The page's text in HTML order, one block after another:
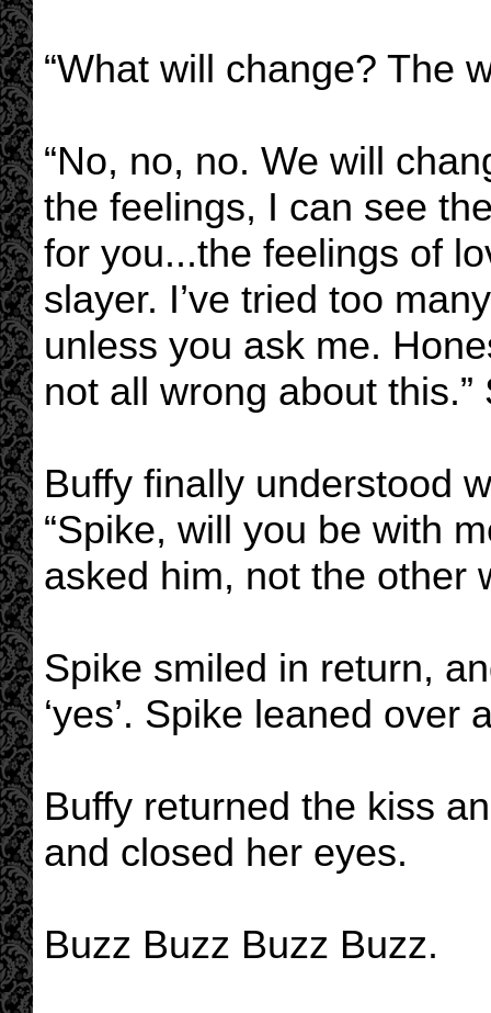
“What will change? The
“No, no, no. We will
the feelings, I can see
for you...the feelings of
slayer. I’ve tried too
unless you ask me.
not all wrong about
Buffy finally understood
“Spike, will you be with
asked him, not the other
Spike smiled in return,
‘yes’. Spike leaned over
Buffy returned the kiss
and closed her eyes.
Buzz Buzz Buzz Buzz.